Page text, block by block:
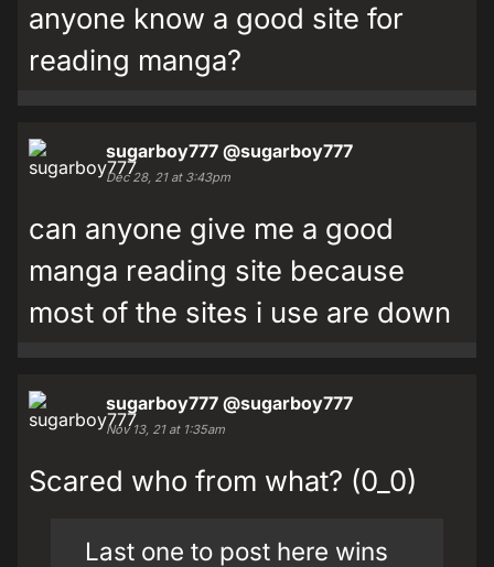
anyone know a good site for
reading manga?
sugarboy777 @sugarboy777
Dec 28, 21 at 3:43pm
can anyone give me a good
manga reading site because
most of the sites i use are down
sugarboy777 @sugarboy777
Nov 13, 21 at 1:35am
Scared who from what? (0_0)
Last one to post here wins